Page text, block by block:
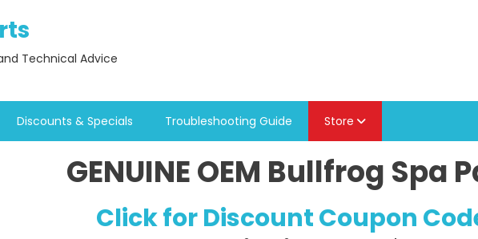
Technical Advice
Discounts & Specials Troubleshooting Guide Store
GENUINE OEM Bullfrog Spa
Click for Discount Coupon